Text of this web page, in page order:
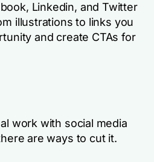
Linkedin, and Twitter
illustrations to links you
and create CTAs for
work with social media
are ways to cut it.